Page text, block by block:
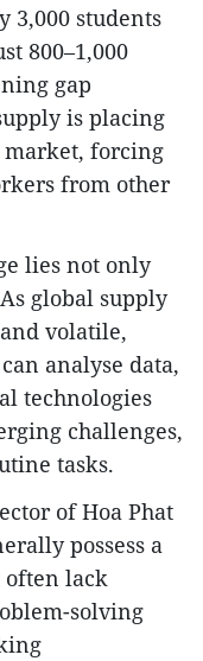
3,000 students
800–1,000
gap
is placing
market, forcing
from other
lies not only
global supply
volatile,
analyse data,
technologies
challenges,
tasks.
of Hoa Phat
possess a
lack
solving